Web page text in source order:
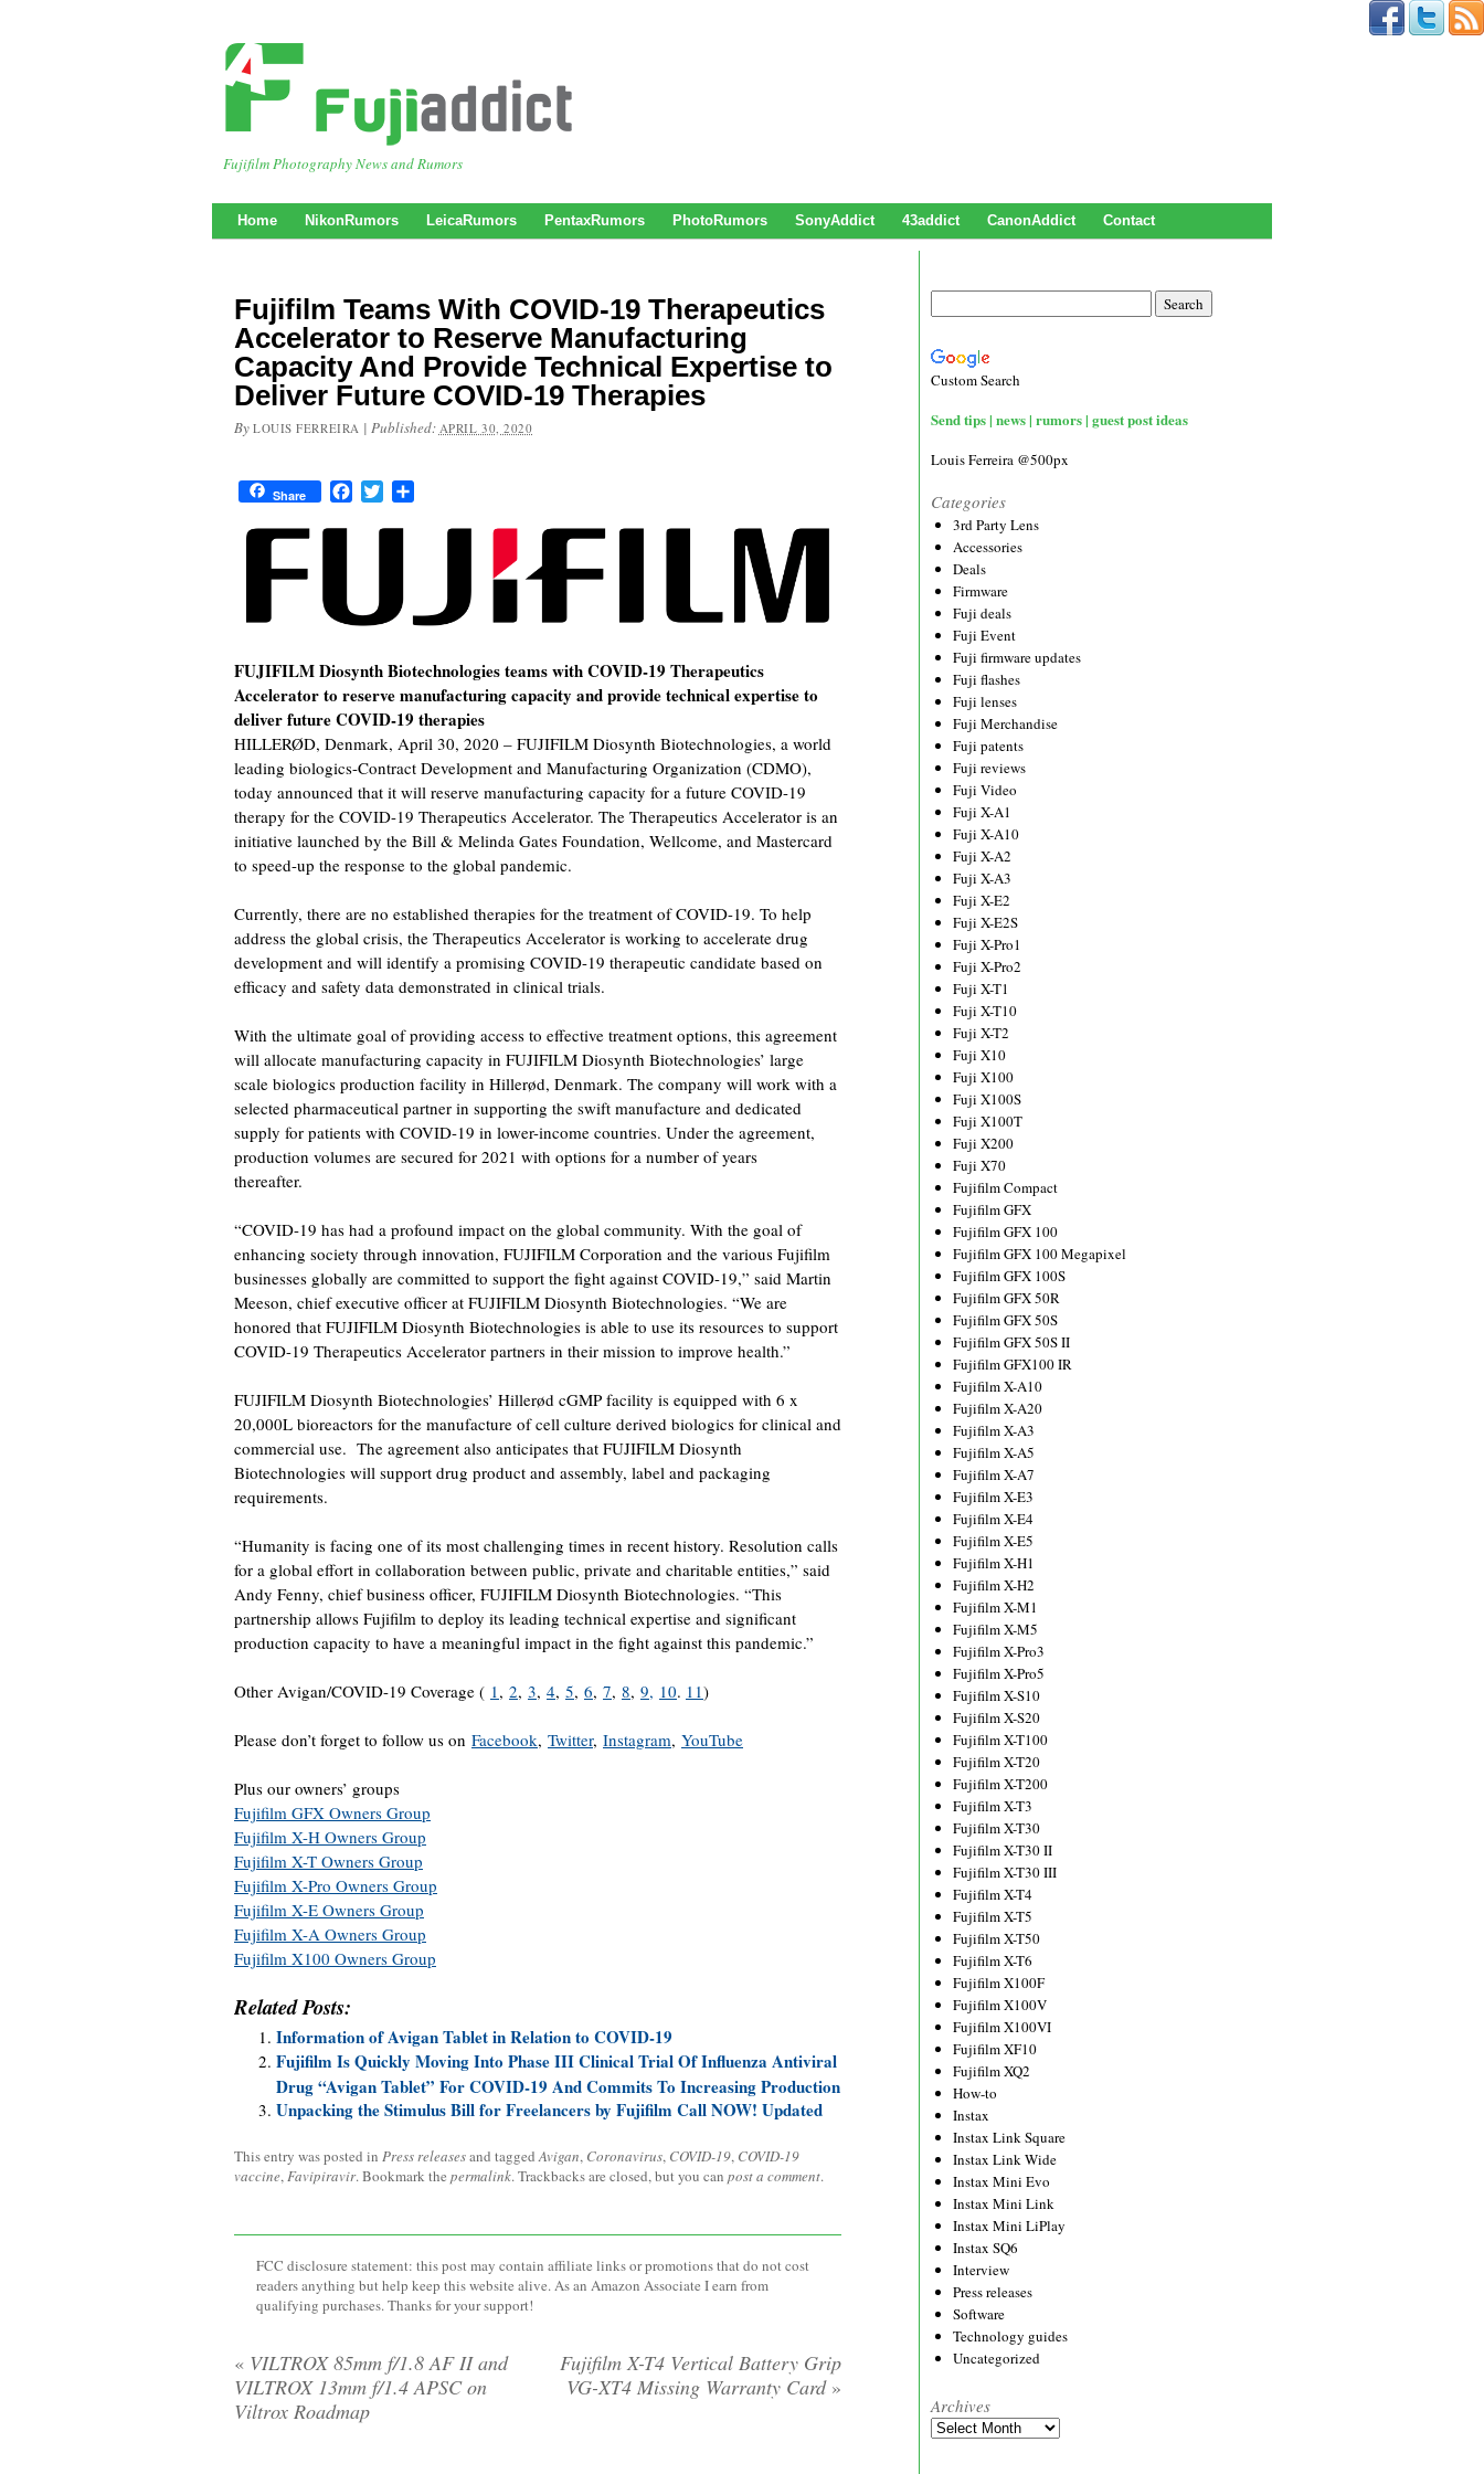
Fujifilm Photography News and Rumors
Home NikonRumors LeicaRumors PentaxRumors PhotoRumors SonyAddict 43addict CanonAddict Contact
Fujifilm Teams With COVID-19 Therapeutics
Accelerator to Reserve Manufacturing
Capacity And Provide Technical Expertise to
Deliver Future COVID-19 Therapies
By LOUIS FERREIRA | Published: APRIL 30, 2020
Share FacebookTwitter
FUJIFILM Diosynth Biotechnologies teams with COVID-19 Therapeutics
Accelerator to reserve manufacturing capacity and provide technical expertise to
deliver future COVID-19 therapies
HILLERØD, Denmark, April 30, 2020 – FUJIFILM Diosynth Biotechnologies, a world
leading biologics-Contract Development and Manufacturing Organization (CDMO),
today announced that it will reserve manufacturing capacity for a future COVID-19
therapy for the COVID-19 Therapeutics Accelerator. The Therapeutics Accelerator is an
initiative launched by the Bill & Melinda Gates Foundation, Wellcome, and Mastercard
to speed-up the response to the global pandemic.
Currently, there are no established therapies for the treatment of COVID-19. To help
address the global crisis, the Therapeutics Accelerator is working to accelerate drug
development and will identify a promising COVID-19 therapeutic candidate based on
efficacy and safety data demonstrated in clinical trials.
With the ultimate goal of providing access to effective treatment options, this agreement
will allocate manufacturing capacity in FUJIFILM Diosynth Biotechnologies’ large
scale biologics production facility in Hillerød, Denmark. The company will work with a
selected pharmaceutical partner in supporting the swift manufacture and dedicated
supply for patients with COVID-19 in lower-income countries. Under the agreement,
production volumes are secured for 2021 with options for a number of years
thereafter.
“COVID-19 has had a profound impact on the global community. With the goal of
enhancing society through innovation, FUJIFILM Corporation and the various Fujifilm
businesses globally are committed to support the fight against COVID-19,” said Martin
Meeson, chief executive officer at FUJIFILM Diosynth Biotechnologies. “We are
honored that FUJIFILM Diosynth Biotechnologies is able to use its resources to support
COVID-19 Therapeutics Accelerator partners in their mission to improve health.”
FUJIFILM Diosynth Biotechnologies’ Hillerød cGMP facility is equipped with 6 x
20,000L bioreactors for the manufacture of cell culture derived biologics for clinical and
commercial use. The agreement also anticipates that FUJIFILM Diosynth
Biotechnologies will support drug product and assembly, label and packaging
requirements.
“Humanity is facing one of its most challenging times in recent history. Resolution calls
for a global effort in collaboration between public, private and charitable entities,” said
Andy Fenny, chief business officer, FUJIFILM Diosynth Biotechnologies. “This
partnership allows Fujifilm to deploy its leading technical expertise and significant
production capacity to have a meaningful impact in the fight against this pandemic.”
Other Avigan/COVID-19 Coverage ( 1 , 2, 3, 4, 5, 6, 7, 8, 9, 10. 11)
Please don’t forget to follow us on Facebook, Twitter, Instagram, YouTube
Plus our owners’ groups
Fujifilm GFX Owners Group
Fujifilm X-H Owners Group
Fujifilm X-T Owners Group
Fujifilm X-Pro Owners Group
Fujifilm X-E Owners Group
Fujifilm X-A Owners Group
Fujifilm X100 Owners Group
Related Posts:
Information of Avigan Tablet in Relation to COVID-19
Fujifilm Is Quickly Moving Into Phase III Clinical Trial Of Influenza Antiviral
Drug “Avigan Tablet” For COVID-19 And Commits To Increasing Production
Unpacking the Stimulus Bill for Freelancers by Fujifilm Call NOW! Updated
This entry was posted in Press releasesand taggedAvigan, Coronavirus, COVID-19, COVID-19
vaccine,Favipiravir. Bookmark the permalink. Trackbacks are closed, but you can post a comment.
FCC disclosure statement: this post may contain affiliate links or promotions that do not cost
readers anything but help keep this website alive. As an Amazon Associate I earn from
qualifying purchases. Thanks for your support!
« VILTROX 85mm f/1.8 AF II and
VILTROX 13mm f/1.4 APSC on
Viltrox Roadmap
Fujifilm X-T4 Vertical Battery Grip
VG-XT4 Missing Warranty Card »
Custom Search
Send tips | news | rumors | guest post ideas
Louis Ferreira @500px
Categories
3rd Party Lens
Accessories
Deals
Firmware
Fuji deals
Fuji Event
Fuji firmware updates
Fuji flashes
Fuji lenses
Fuji Merchandise
Fuji patents
Fuji reviews
Fuji Video
Fuji X-A1
Fuji X-A10
Fuji X-A2
Fuji X-A3
Fuji X-E2
Fuji X-E2S
Fuji X-Pro1
Fuji X-Pro2
Fuji X-T1
Fuji X-T10
Fuji X-T2
Fuji X10
Fuji X100
Fuji X100S
Fuji X100T
Fuji X200
Fuji X70
Fujifilm Compact
Fujifilm GFX
Fujifilm GFX 100
Fujifilm GFX 100 Megapixel
Fujifilm GFX 100S
Fujifilm GFX 50R
Fujifilm GFX 50S
Fujifilm GFX 50S II
Fujifilm GFX100 IR
Fujifilm X-A10
Fujifilm X-A20
Fujifilm X-A3
Fujifilm X-A5
Fujifilm X-A7
Fujifilm X-E3
Fujifilm X-E4
Fujifilm X-E5
Fujifilm X-H1
Fujifilm X-H2
Fujifilm X-M1
Fujifilm X-M5
Fujifilm X-Pro3
Fujifilm X-Pro5
Fujifilm X-S10
Fujifilm X-S20
Fujifilm X-T100
Fujifilm X-T20
Fujifilm X-T200
Fujifilm X-T3
Fujifilm X-T30
Fujifilm X-T30 II
Fujifilm X-T30 III
Fujifilm X-T4
Fujifilm X-T5
Fujifilm X-T50
Fujifilm X-T6
Fujifilm X100F
Fujifilm X100V
Fujifilm X100VI
Fujifilm XF10
Fujifilm XQ2
How-to
Instax
Instax Link Square
Instax Link Wide
Instax Mini Evo
Instax Mini Link
Instax Mini LiPlay
Instax SQ6
Interview
Press releases
Software
Technology guides
Uncategorized
Archives
Archives